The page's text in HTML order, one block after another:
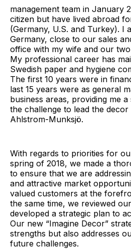
management team in January
citizen but have lived abroad
(Germany, U.S. and Turkey). I
Germany, close to our sales
office with my wife and our
My professional career has
Swedish paper and hygiene
The first 10 years were in
last 15 years were as general
business areas, providing me
the challenge to lead the
Ahlstrom-Munksjö.
With regards to priorities for
spring of 2018, we made a
to ensure that we are
and attractive market
valued customers at the
the same time, we reviewed
developed a strategic plan to
Our new “Imagine Decor”
strengths but also addresses
future challenges.